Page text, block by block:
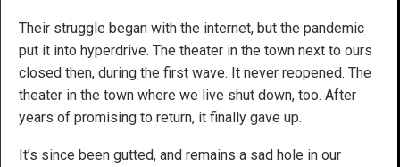
Their struggle began with the internet, but the pandemic
put it into hyperdrive. The theater in the town next to ours
closed then, during the first wave. It never reopened. The
theater in the town where we live shut down, too. After
years of promising to return, it finally gave up.
It’s since been gutted, and remains a sad hole in our